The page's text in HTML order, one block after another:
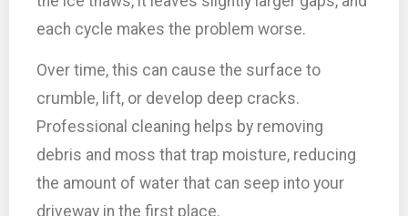
each cycle makes the problem worse.
Over time, this can cause the surface to
crumble, lift, or develop deep cracks.
Professional cleaning helps by removing
debris and moss that trap moisture, reducing
the amount of water that can seep into your
driveway in the first place.